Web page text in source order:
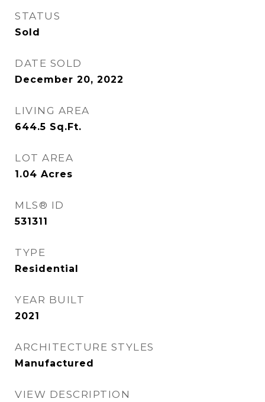
STATUS
Sold
DATE SOLD
December 20, 2022
LIVING AREA
644.5 Sq.Ft.
LOT AREA
1.04 Acres
MLS® ID
531311
TYPE
Residential
YEAR BUILT
2021
ARCHITECTURE STYLES
Manufactured
VIEW DESCRIPTION